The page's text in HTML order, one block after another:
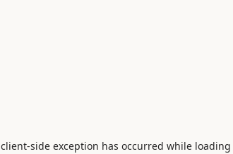
client-side exception has occurred while loading